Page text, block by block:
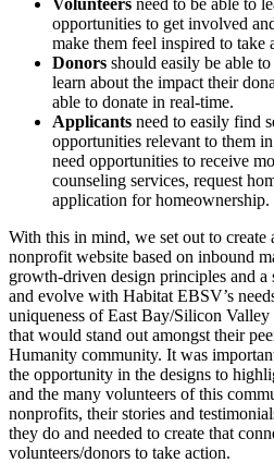
opportunities to get involved
make them feel inspired to take
Donors should easily be able
learn about the impact their
able to donate in real-time.
Applicants need to easily find
opportunities relevant to them
need opportunities to receive
counseling services, request
application for homeownership.
With this in mind, we set out to create
nonprofit website based on inbound
growth-driven design principles and a
and evolve with Habitat EBSV’s
uniqueness of East Bay/Silicon Valley
that would stand out amongst their
Humanity community. It was
the opportunity in the designs to
and the many volunteers of this
nonprofits, their stories and
they do and needed to create that
volunteers/donors to take action.